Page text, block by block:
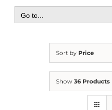
Go to...
Sort by Price
Show 36 Products